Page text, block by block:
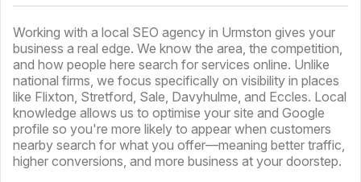
Working with a local SEO agency in Urmston gives your
business a real edge. We know the area, the competition,
and how people here search for services online. Unlike
national firms, we focus specifically on visibility in places
like Flixton, Stretford, Sale, Davyhulme, and Eccles. Local
knowledge allows us to optimise your site and Google
profile so you're more likely to appear when customers
nearby search for what you offer—meaning better traffic,
higher conversions, and more business at your doorstep.